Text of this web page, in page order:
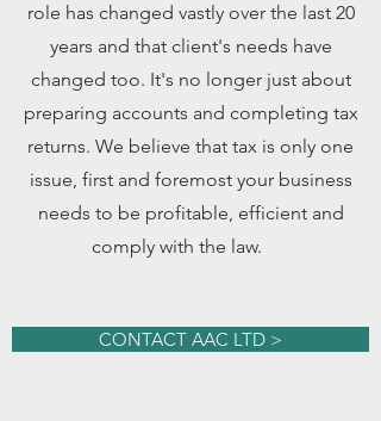
role has changed vastly over the last 20
years and that client's needs have
changed too. It's no longer just about
preparing accounts and completing tax
returns. We believe that tax is only one
issue, first and foremost your business
needs to be profitable, efficient and
comply with the law.
CONTACT AAC LTD >